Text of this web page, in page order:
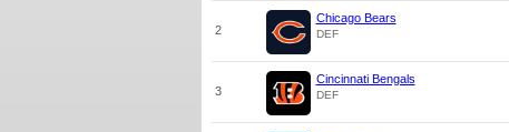
2
Chicago Bears
DEF
3
Cincinnati Bengals
DEF